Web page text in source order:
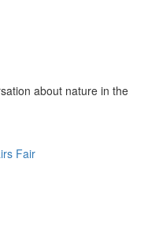
about nature in the